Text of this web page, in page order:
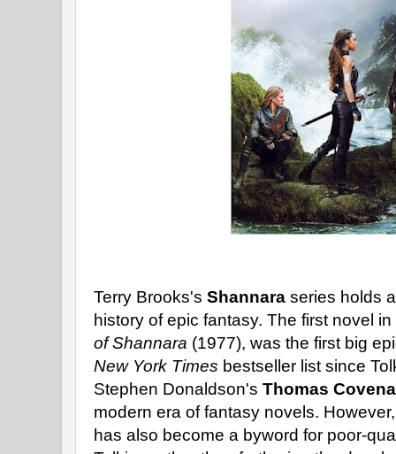
Terry Brooks's Shannara series holds
history of epic fantasy. The first novel
of Shannara (1977), was the first big
New York Times bestseller list since
Stephen Donaldson's Thomas
modern era of fantasy novels.
has also become a byword for poor-